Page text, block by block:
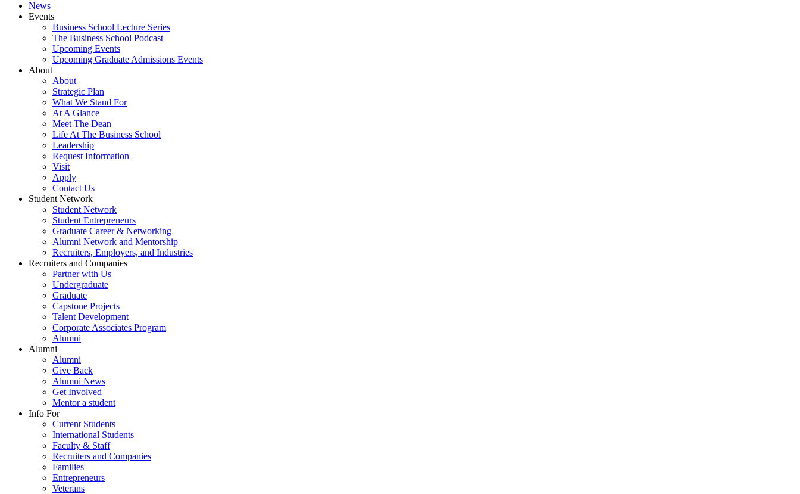
News
Events
Business School Lecture Series
The Business School Podcast
Upcoming Events
Upcoming Graduate Admissions Events
About
About
Strategic Plan
What We Stand For
At A Glance
Meet The Dean
Life At The Business School
Leadership
Request Information
Visit
Apply
Contact Us
Student Network
Student Network
Student Entrepreneurs
Graduate Career & Networking
Alumni Network and Mentorship
Recruiters, Employers, and Industries
Recruiters and Companies
Partner with Us
Undergraduate
Graduate
Capstone Projects
Talent Development
Corporate Associates Program
Alumni
Alumni
Alumni
Give Back
Alumni News
Get Involved
Mentor a student
Info For
Current Students
International Students
Faculty & Staff
Recruiters and Companies
Families
Entrepreneurs
Veterans